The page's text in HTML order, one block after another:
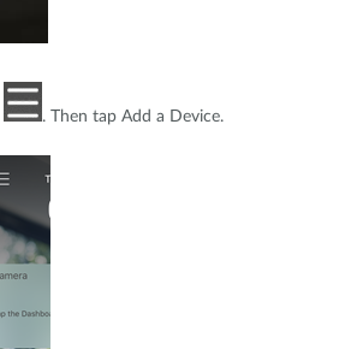
. Then tap Add a Device.